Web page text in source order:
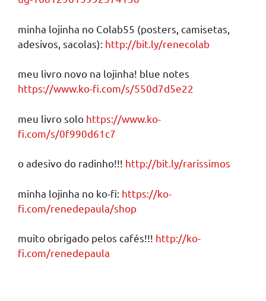
minha lojinha no Colab55 (posters, camisetas,
adesivos, sacolas): http://bit.ly/renecolab
meu livro novo na lojinha! blue notes
https://www.ko-fi.com/s/550d7d5e22
meu livro solo https://www.ko-
fi.com/s/0f990d61c7
o adesivo do radinho!!! http://bit.ly/rarissimos
minha lojinha no ko-fi: https://ko-
fi.com/renedepaula/shop
muito obrigado pelos cafés!!! http://ko-
fi.com/renedepaula